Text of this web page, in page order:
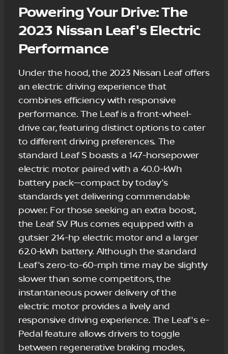
Powering Your Drive: The
2023 Nissan Leaf's Electric
Performance
Under the hood, the 2023 Nissan Leaf offers
an electric driving experience that
combines efficiency with responsive
performance. The Leaf is a front-wheel-
drive car, featuring distinct options to cater
to different driving preferences. The
standard Leaf S boasts a 147-horsepower
electric motor paired with a 40.0-kWh
battery pack—compact by today's
standards yet delivering commendable
power. For those seeking an extra boost,
the Leaf SV Plus comes equipped with a
gutsier 214-hp electric motor and a larger
62.0-kWh battery. Although the standard
Leaf's zero-to-60-mph time may be slightly
slower than some competitors, the
instantaneous power delivery of the
electric motor provides a lively and
responsive driving experience. The Leaf's e-
Pedal feature allows drivers to toggle
between regenerative braking modes,